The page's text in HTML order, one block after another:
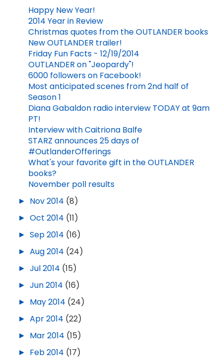
Happy New Year!
2014 Year in Review
Christmas quotes from the OUTLANDER books
New OUTLANDER trailer!
Friday Fun Facts - 12/19/2014
OUTLANDER on "Jeopardy"!
6000 followers on Facebook!
Most anticipated scenes from 2nd half of
Season 1
Diana Gabaldon radio interview TODAY at 9am
PT!
Interview with Caitriona Balfe
STARZ announces 25 days of
#OutlanderOfferings
What's your favorite gift in the OUTLANDER
books?
November poll results
► Nov 2014 (8)
► Oct 2014 (11)
► Sep 2014 (16)
► Aug 2014 (24)
► Jul 2014 (15)
► Jun 2014 (16)
► May 2014 (24)
► Apr 2014 (22)
► Mar 2014 (15)
► Feb 2014 (17)